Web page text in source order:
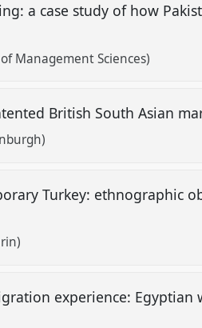
a case study of how
Management Sciences)
British South Asian
Turkey: ethnographic
experience: Egyptian